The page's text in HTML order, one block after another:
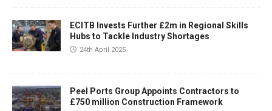
ECITB Invests Further £2m in Regional Skills
Hubs to Tackle Industry Shortages
24th April 2025
Peel Ports Group Appoints Contractors to
£750 million Construction Framework